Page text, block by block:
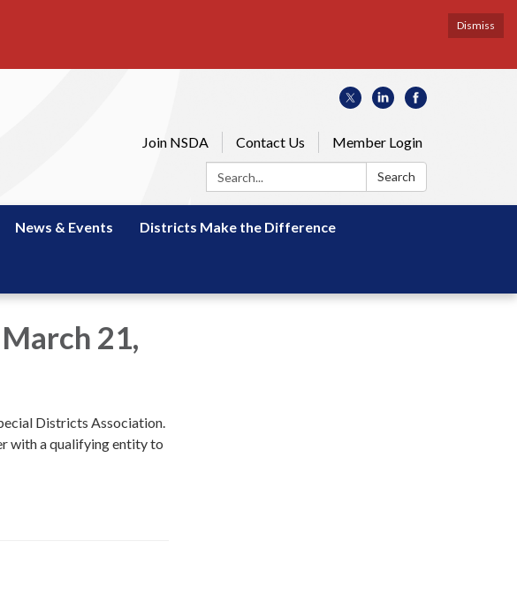
Dismiss
Join NSDA Contact Us
Member Login
Search:
Search
News & Events Districts Make the Difference
21,
Districts Association.
with a qualifying entity to